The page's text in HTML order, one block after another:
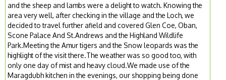
and the sheep and lambs were a delight to watch. Knowing the
area very well, after checking in the village and the Loch, we
decided to travel further afield and covered Glen Coe, Oban,
Scone Palace And St.Andrews and the Highland Wildlife
Park.Meeting the Amur tigers and the Snow leopards was the
highlight of the visit there.The weather was so good too, with
only one day of mist and heavy cloud.We made use of the
Maragdubh kitchen in the evenings, our shopping being done